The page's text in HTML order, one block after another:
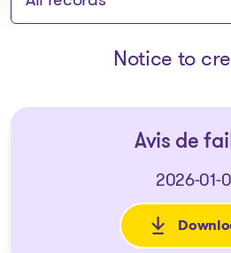
Notice to
Avis de
2026-01-
: